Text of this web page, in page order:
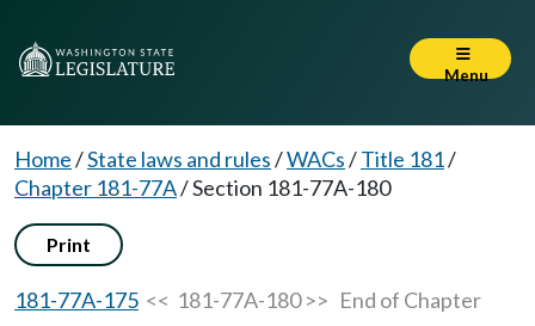
Menu
Home/State laws and rules/WACs/Title 181/
Chapter 181-77A/Section 181-77A-180
Print
181-77A-175 << 181-77A-180 >> End of Chapter